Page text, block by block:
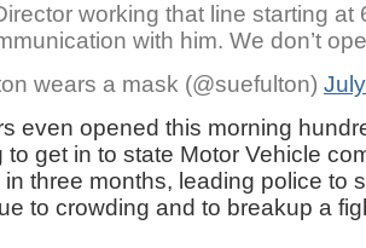
working that line starting at
with him. We don’t
wears a mask (@suefulton)
even opened this morning
to get in to state Motor Vehicle
in three months, leading police to
to crowding and to breakup a